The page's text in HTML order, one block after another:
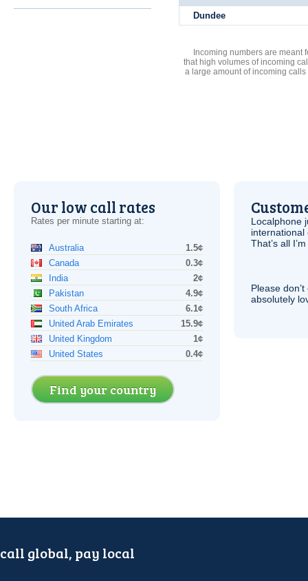
Dundee
Incoming numbers are meant
that high volumes of incoming
a large amount of incoming
Our low call rates
Rates per minute starting at:
Australia
1.5¢
Canada
0.3¢
India
2¢
Pakistan
4.9¢
South Africa
6.1¢
United Arab Emirates
15.9¢
United Kingdom
1¢
United States
0.4¢
Find your country
Localphone
international
That’s all
Please
absolutely
call global, pay local